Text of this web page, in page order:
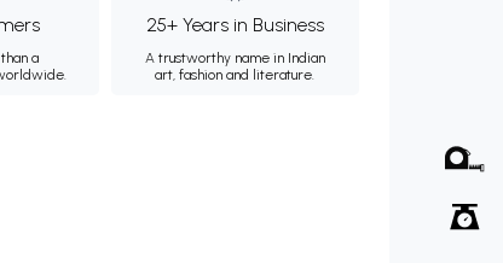
a
25+ Years in Business
A trustworthy name in Indian
art, fashion and literature.